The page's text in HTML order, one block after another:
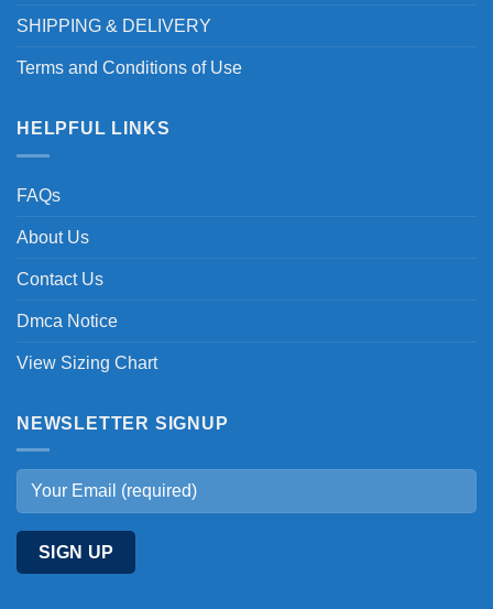
SHIPPING & DELIVERY
Terms and Conditions of Use
HELPFUL LINKS
FAQs
About Us
Contact Us
Dmca Notice
View Sizing Chart
NEWSLETTER SIGNUP